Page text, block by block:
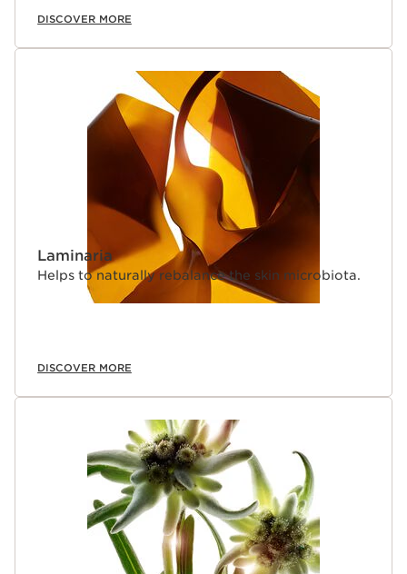
DISCOVER MORE
Laminaria
Helps to naturally rebalance the skin microbiota.
DISCOVER MORE